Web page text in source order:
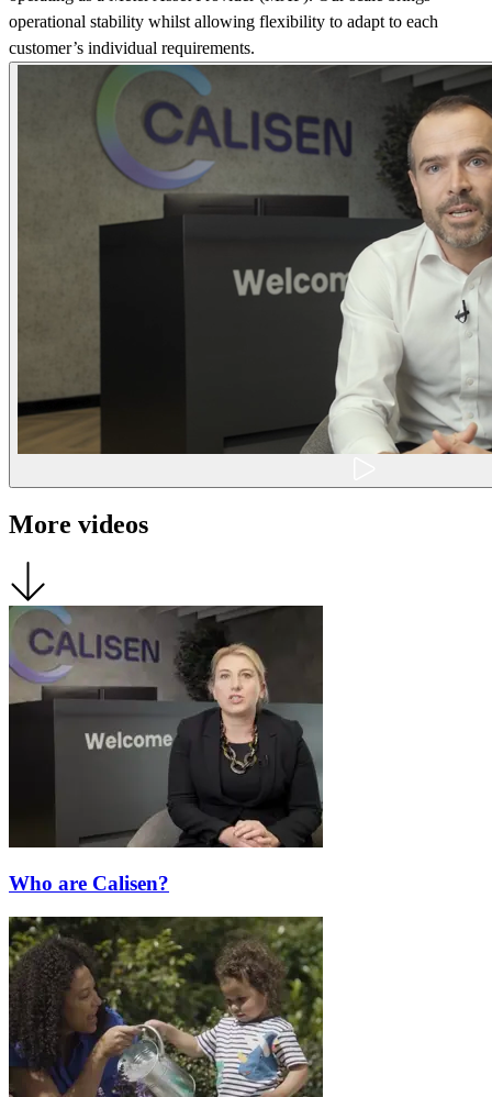
operational stability whilst allowing flexibility to adapt to each
customer’s individual requirements.
More videos
Who are Calisen?